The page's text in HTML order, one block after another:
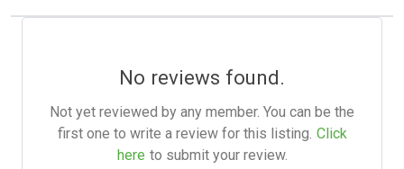
No reviews found.
Not yet reviewed by any member. You can be the
first one to write a review for this listing. Click
here to submit your review.